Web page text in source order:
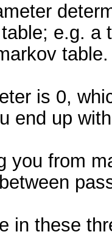
e.g. a
table.
is 0,
end up
you from
in these